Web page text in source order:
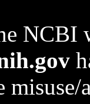
NCBI